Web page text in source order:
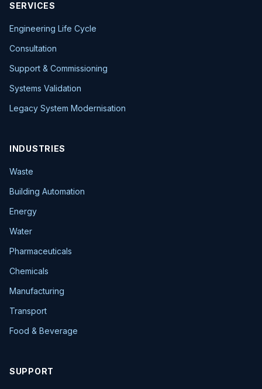
SERVICES
Engineering Life Cycle
Consultation
Support & Commissioning
Systems Validation
Legacy System Modernisation
INDUSTRIES
Waste
Building Automation
Energy
Water
Pharmaceuticals
Chemicals
Manufacturing
Transport
Food & Beverage
SUPPORT